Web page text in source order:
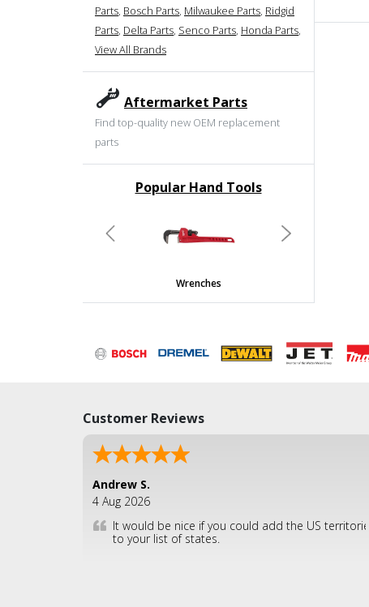
Parts, Bosch Parts, Milwaukee Parts, Ridgid
Parts, Delta Parts, Senco Parts, Honda Parts,
View All Brands
Aftermarket Parts
Find top-quality new OEM replacement
parts
Popular Hand Tools
Wrenches
Previous Next
Customer Reviews
Andrew S.
4 Aug 2026
It would be nice if you could add the US territories
to your list of states.